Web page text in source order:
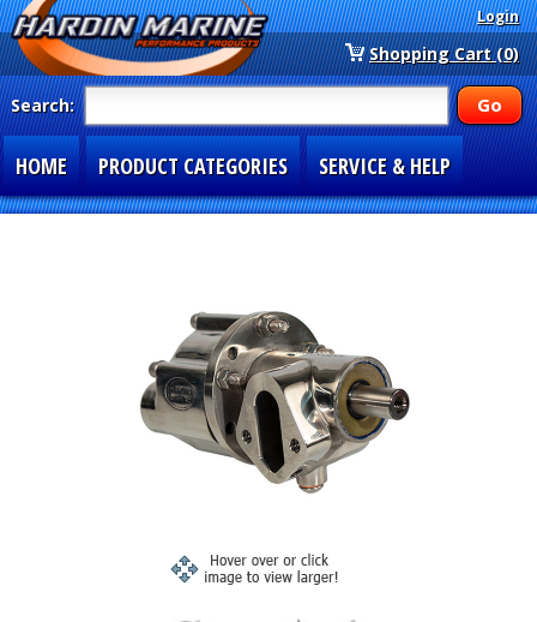
Login
Shopping Cart (0)
Search:
HOME PRODUCT CATEGORIES SERVICE & HELP